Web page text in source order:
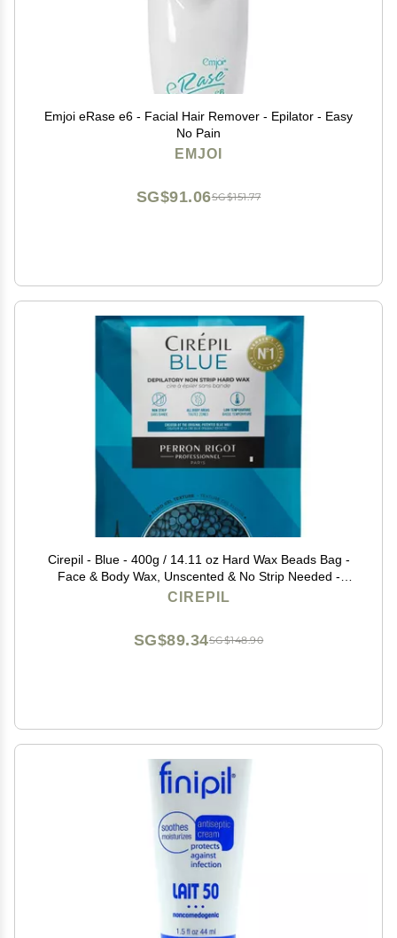
Emjoi eRase e6 - Facial Hair Remover - Epilator - Easy
No Pain
EMJOI
SG$151.77
SG$91.06
Cirepil - Blue - 400g / 14.11 oz Hard Wax Beads Bag -
Face & Body Wax, Unscented & No Strip Needed -
Perfect for Sensitive Skin & Brazilian Waxing - Fluid Gel
CIREPIL
SG$148.90
SG$89.34